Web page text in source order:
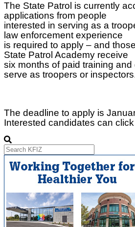
The State Patrol is currently
applications from people
interested in serving as a
law enforcement experience
is required to apply – and
State Patrol Academy receive
six months of paid training
serve as troopers or
The deadline to apply is
Interested candidates can